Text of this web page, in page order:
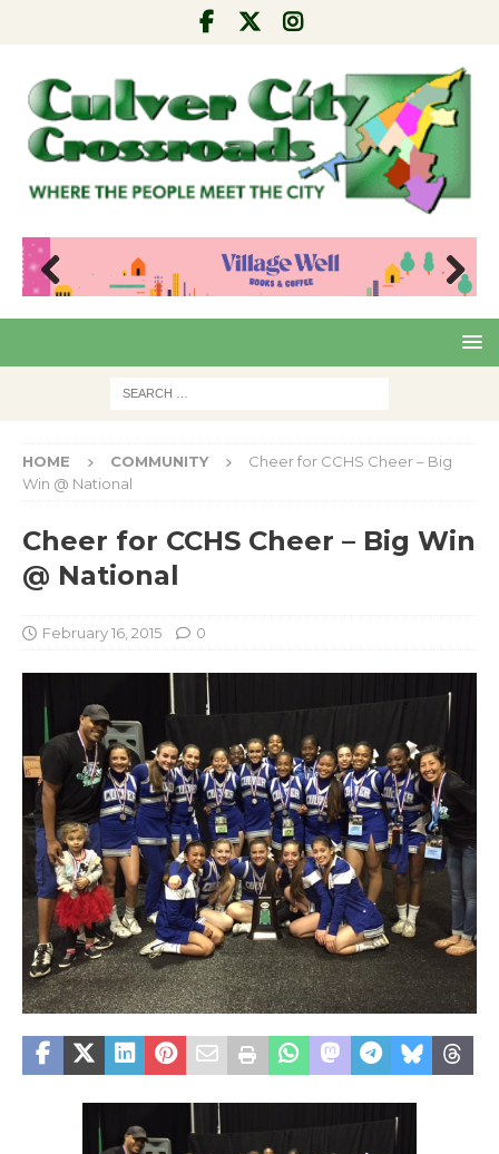
Pre
Nex
HOME COMMUNITY
Cheer for CCHS Cheer – Big
Win @ National
Cheer for CCHS Cheer – Big Win
@ National
February 16, 2015 0